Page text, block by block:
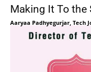
Making It To the
Aaryaa Padhyegurjar, Tech